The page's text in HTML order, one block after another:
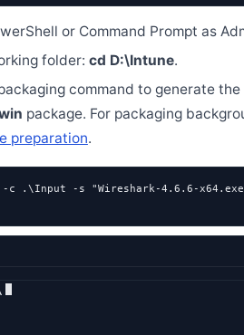
or Command Prompt as
folder: cd D:\Intune.
command to generate the
package. For packaging
preparation.
-c .\Input -s "Wireshark-4.6.6-